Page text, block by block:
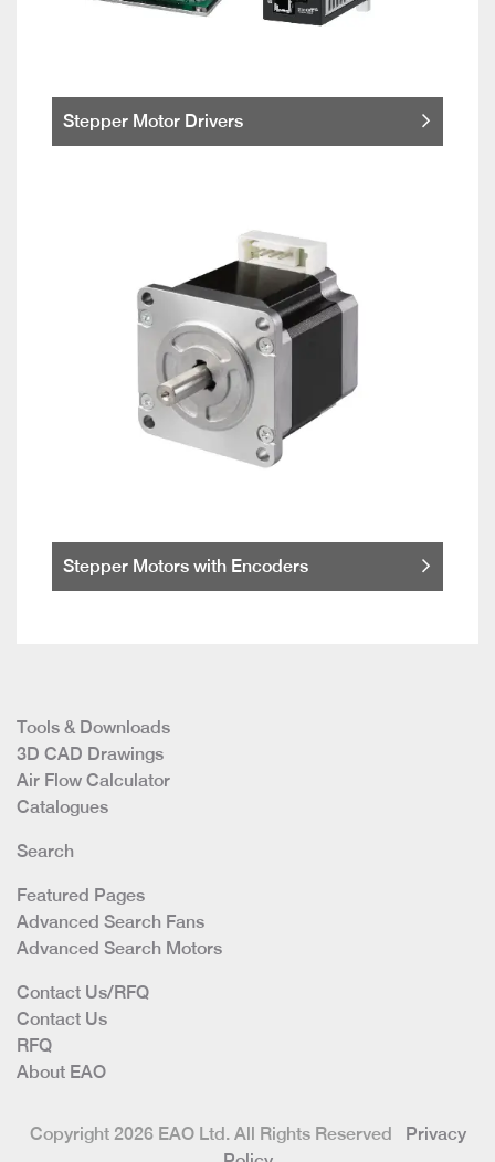
Stepper Motor Drivers
Stepper Motors with Encoders
Tools & Downloads
3D CAD Drawings
Air Flow Calculator
Catalogues
Search
Featured Pages
Advanced Search Fans
Advanced Search Motors
Contact Us/RFQ
Contact Us
RFQ
About EAO
Copyright 2026 EAO Ltd. All Rights Reserved
Privacy